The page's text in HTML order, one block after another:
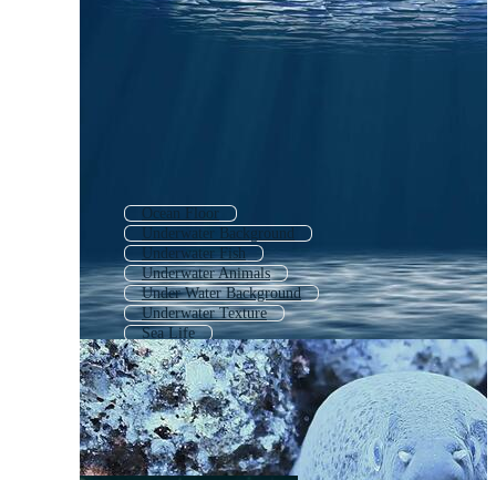
Ocean Floor
Underwater Background
Underwater Fish
Underwater Animals
Under Water Background
Underwater Texture
Sea Life
Under The Sea Animals
Deep Ocean
Underwater Dark
Ocean
Ocean Life